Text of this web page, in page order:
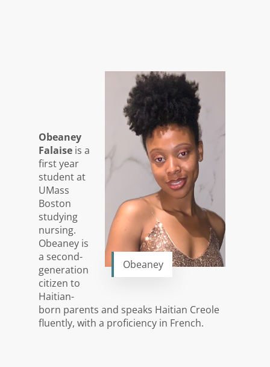
Obeaney
Obeaney
Falaise is a
first year
student at
UMass
Boston
studying
nursing.
Obeaney is
a second-
generation
citizen to
Haitian-
born parents and speaks Haitian Creole
fluently, with a proficiency in French.